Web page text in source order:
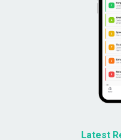
Latest